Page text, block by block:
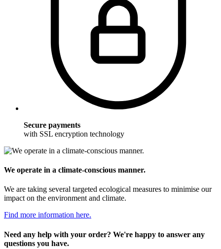
Secure payments
with SSL encryption technology
We operate in a climate-conscious manner.
We are taking several targeted ecological measures to minimise our
impact on the environment and climate.
Find more information here.
Need any help with your order? We're happy to answer any
questions you have.